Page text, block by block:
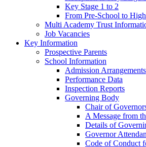
Key Stage 1 to 2
From Pre-School to
Multi Academy Trust
Job Vacancies
Key Information
Prospective Parents
School Information
Admission Arrangements
Performance Data
Inspection Reports
Governing Body
Chair of
A Message from
Details of
Governor
Code of Conduct